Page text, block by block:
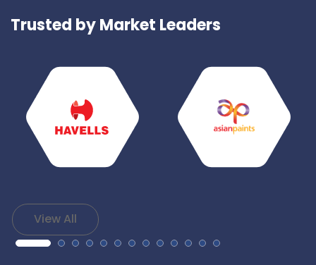
Trusted by Market Leaders
View All